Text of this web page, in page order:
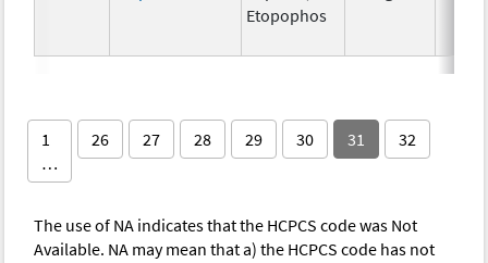
Etopophos
1
…
26 27 28 29 30 31 32
The use of NA indicates that the HCPCS code was Not
Available. NA may mean that a) the HCPCS code has not